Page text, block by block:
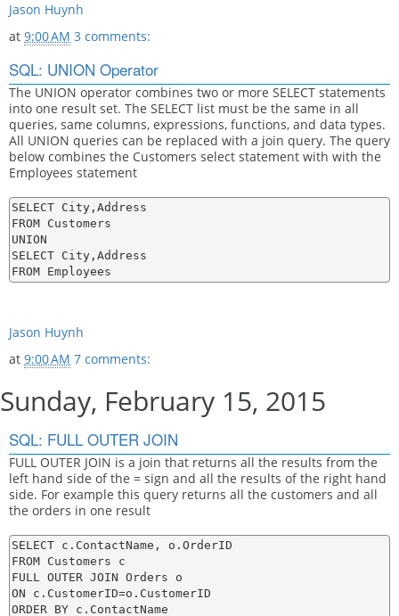
Jason Huynh
at 9:00 AM 3 comments:
SQL: UNION Operator
The UNION operator combines two or more SELECT statements
into one result set. The SELECT list must be the same in all
queries, same columns, expressions, functions, and data types.
All UNION queries can be replaced with a join query. The query
below combines the Customers select statement with with the
Employees statement
SELECT City,Address
FROM Customers
UNION
SELECT City,Address
Jason Huynh
at 9:00 AM 7 comments:
Sunday, February 15, 2015
SQL: FULL OUTER JOIN
FULL OUTER JOIN is a join that returns all the results from the
left hand side of the = sign and all the results of the right hand
side. For example this query returns all the customers and all
the orders in one result
SELECT c.ContactName, o.OrderID
FROM Customers c
FULL OUTER JOIN Orders o
ON c.CustomerID=o.CustomerID